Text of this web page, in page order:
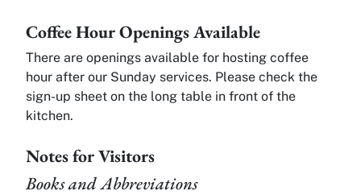
Coffee Hour Openings Available
There are openings available for hosting coffee
hour after our Sunday services. Please check the
sign-up sheet on the long table in front of the
kitchen.
Notes for Visitors
Books and Abbreviations